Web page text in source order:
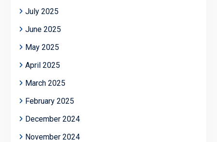
July 2025
June 2025
May 2025
April 2025
March 2025
February 2025
December 2024
November 2024